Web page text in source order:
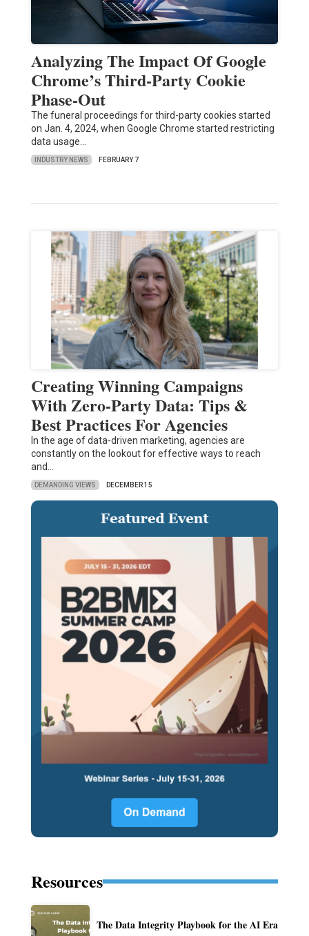
Analyzing The Impact Of Google
Chrome’s Third-Party Cookie
Phase-Out
The funeral proceedings for third-party cookies started
on Jan. 4, 2024, when Google Chrome started restricting
data usage…
INDUSTRY NEWS FEBRUARY 7
Creating Winning Campaigns
With Zero-Party Data: Tips &
Best Practices For Agencies
In the age of data-driven marketing, agencies are
constantly on the lookout for effective ways to reach
and…
DEMANDING VIEWS DECEMBER 15
Resources
The Data Integrity Playbook for the AI Era